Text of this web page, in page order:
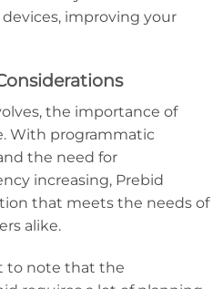
improving your
the importance of
With programmatic
the need for
increasing, Prebid
that meets the needs of
alike.
to note that the